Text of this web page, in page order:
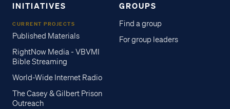
INITIATIVES
CURRENT PROJECTS
Published Materials
RightNow Media - VBVMI
Bible Streaming
World-Wide Internet Radio
The Casey & Gilbert Prison
Outreach
GROUPS
Find a group
For group leaders